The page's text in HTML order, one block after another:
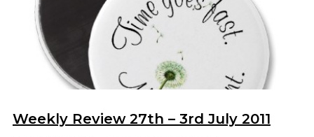
Weekly Review 27th – 3rd July 2011